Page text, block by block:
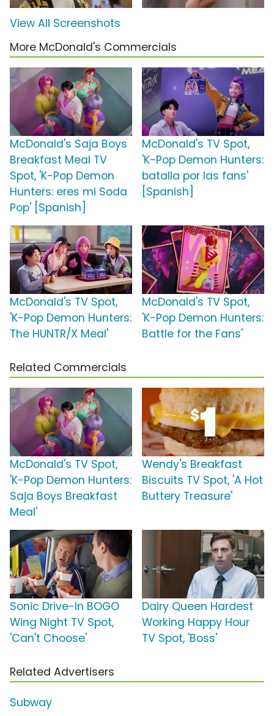
View All Screenshots
More McDonald's Commercials
McDonald's Saja Boys
Breakfast Meal TV
Spot, 'K-Pop Demon
Hunters: eres mi Soda
Pop' [Spanish]
McDonald's TV Spot,
'K-Pop Demon Hunters:
batalla por las fans'
[Spanish]
McDonald's TV Spot,
'K-Pop Demon Hunters:
The HUNTR/X Meal'
McDonald's TV Spot,
'K-Pop Demon Hunters:
Battle for the Fans'
Related Commercials
McDonald's TV Spot,
'K-Pop Demon Hunters:
Saja Boys Breakfast
Meal'
Wendy's Breakfast
Biscuits TV Spot, 'A Hot
Buttery Treasure'
Sonic Drive-In BOGO
Wing Night TV Spot,
'Can't Choose'
Dairy Queen Hardest
Working Happy Hour
TV Spot, 'Boss'
Related Advertisers
Subway